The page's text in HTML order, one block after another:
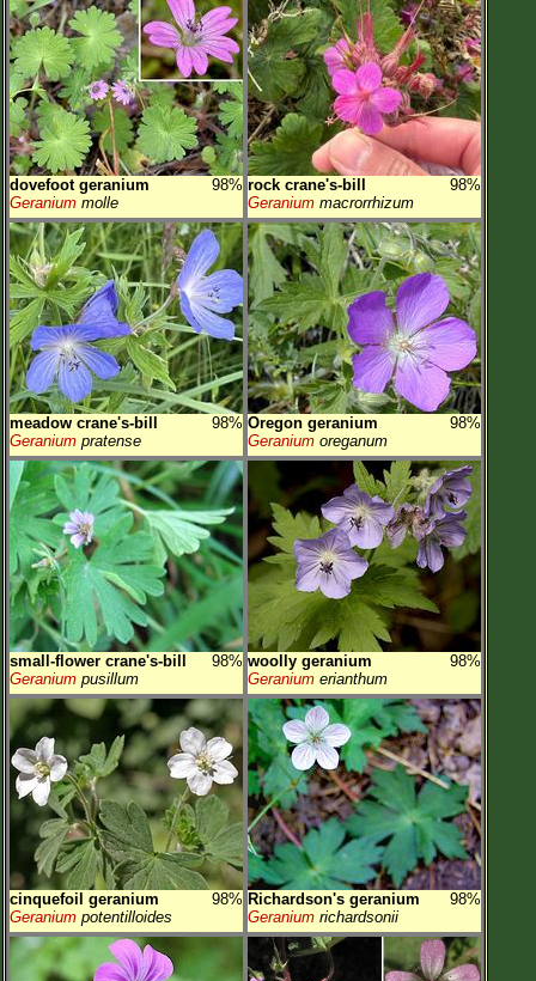
dovefoot geranium
98%
Geranium molle
rock crane's-bill
98%
Geranium macrorrhizum
meadow crane's-bill
98%
Geranium pratense
Oregon geranium
98%
Geranium oreganum
small-flower crane's-bill
98%
Geranium pusillum
woolly geranium
98%
Geranium erianthum
cinquefoil geranium
98%
Geranium potentilloides
Richardson's geranium
98%
Geranium richardsonii